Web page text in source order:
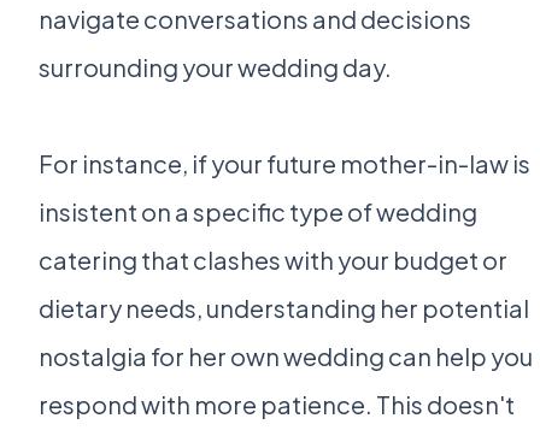
navigate conversations and decisions
surrounding your wedding day.
For instance, if your future mother-in-law is
insistent on a specific type of wedding
catering that clashes with your budget or
dietary needs, understanding her potential
nostalgia for her own wedding can help you
respond with more patience. This doesn't